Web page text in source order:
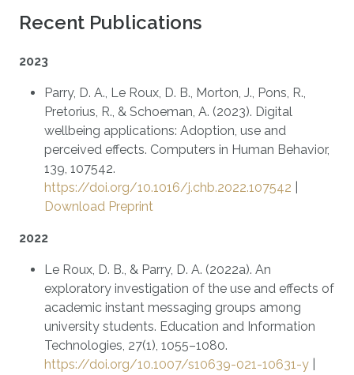
Recent Publications
2023
Parry, D. A., Le Roux, D. B., Morton, J., Pons, R.,
Pretorius, R., & Schoeman, A. (2023). Digital
wellbeing applications: Adoption, use and
perceived effects. Computers in Human Behavior,
139, 107542.
https://doi.org/10.1016/j.chb.2022.107542
Download Preprint
2022
Le Roux, D. B., & Parry, D. A. (2022a). An
exploratory investigation of the use and effects of
academic instant messaging groups among
university students. Education and Information
Technologies, 27(1), 1055–1080.
https://doi.org/10.1007/s10639-021-10631-y